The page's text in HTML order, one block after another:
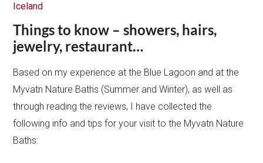
Iceland
Things to know – showers, hairs,
jewelry, restaurant…
Based on my experience at the Blue Lagoon and at the
Myvatn Nature Baths (Summer and Winter), as well as
through reading the reviews, I have collected the
following info and tips for your visit to the Myvatn Nature
Baths: